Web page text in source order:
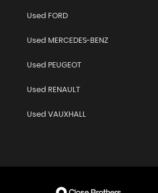
Used FORD
Used MERCEDES-BENZ
Used PEUGEOT
Used RENAULT
Used VAUXHALL